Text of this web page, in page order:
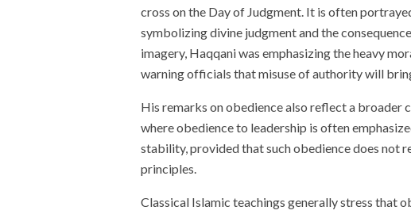
cross on the Day of Judgment. It is often
symbolizing divine judgment and the
imagery, Haqqani was emphasizing the heavy
warning officials that misuse of authority will
His remarks on obedience also reflect a broader
where obedience to leadership is often
stability, provided that such obedience does not
principles.
Classical Islamic teachings generally stress that